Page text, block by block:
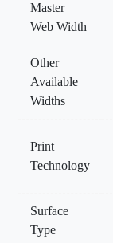
Master
Web Width
Other
Available
Widths
Print
Technology
Surface
Type